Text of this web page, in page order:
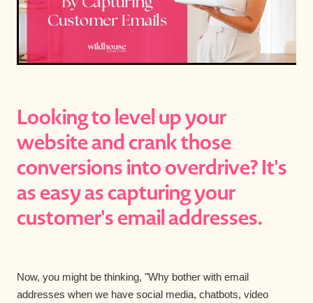
Looking to level up your
website and crank those
conversions into overdrive? It's
as easy as capturing your
customer's email addresses.
Now, you might be thinking, "Why bother with email
addresses when we have social media, chatbots, video